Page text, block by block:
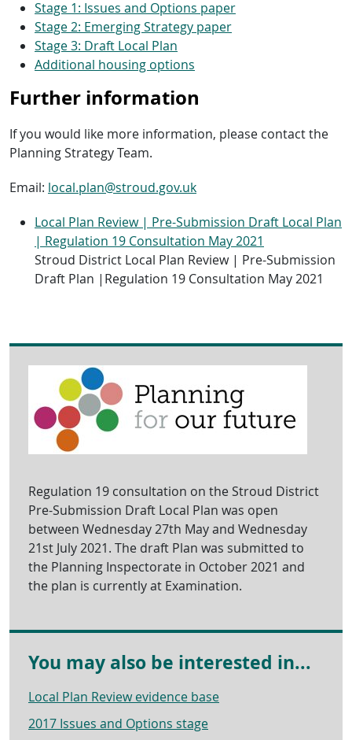
Stage 1: Issues and Options paper
Stage 2: Emerging Strategy paper
Stage 3: Draft Local Plan
Additional housing options
Further information
If you would like more information, please contact the
Planning Strategy Team.
Email: local.plan@stroud.gov.uk
Local Plan Review | Pre-Submission Draft Local Plan
| Regulation 19 Consultation May 2021
Stroud District Local Plan Review | Pre-Submission
Draft Plan |Regulation 19 Consultation May 2021
Regulation 19 consultation on the Stroud District
Pre-Submission Draft Local Plan was open
between Wednesday 27th May and Wednesday
21st July 2021. The draft Plan was submitted to
the Planning Inspectorate in October 2021 and
the plan is currently at Examination.
You may also be interested in...
Local Plan Review evidence base
2017 Issues and Options stage